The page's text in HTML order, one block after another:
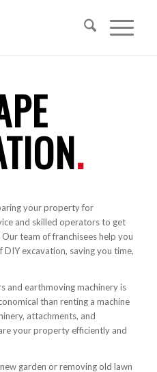
.
your property for
and skilled operators to get
team of franchisees help you
DIY excavation, saving you time,
and earthmoving machinery is
than renting a machine
attachments, and
your property efficiently and
garden or removing old lawn